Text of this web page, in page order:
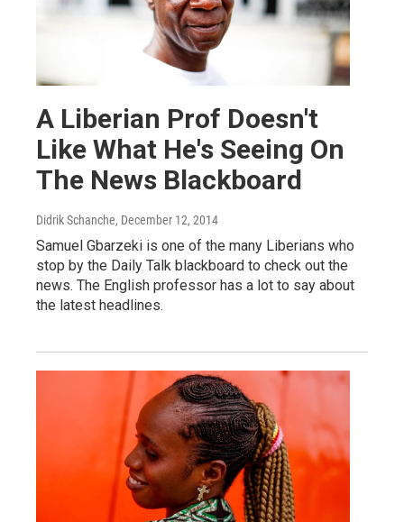
A Liberian Prof Doesn't
Like What He's Seeing On
The News Blackboard
Didrik Schanche, December 12, 2014
Samuel Gbarzeki is one of the many Liberians who
stop by the Daily Talk blackboard to check out the
news. The English professor has a lot to say about
the latest headlines.